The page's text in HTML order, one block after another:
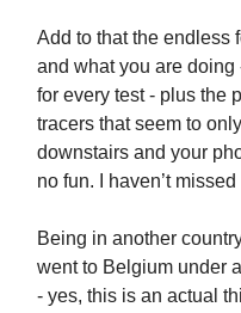
Add to that the endless
and what you are
for every test - plus the
tracers that seem to
downstairs and your
no fun. I haven’t
Being in another
went to Belgium under
- yes, this is an actual